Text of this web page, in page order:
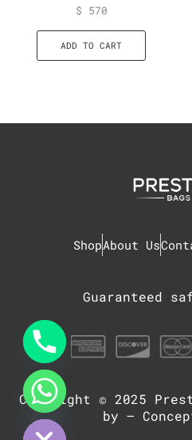
$ 570
ADD TO CART
ShopAbout Us
Guaranteed
Copyright © 2025
by –
Hide
chaty